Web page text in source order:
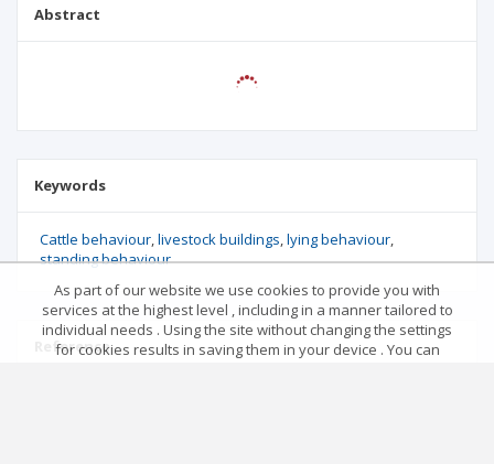
Abstract
Keywords
Cattle behaviour livestock buildings lying behaviour
standing behaviour
Reference
As part of our website we use cookies to provide you with
services at the highest level , including in a manner tailored to
individual needs . Using the site without changing the settings
for cookies results in saving them in your device . You can